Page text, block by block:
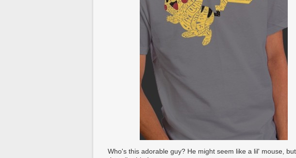
Who's this adorable guy? He might seem like a lil' mouse,